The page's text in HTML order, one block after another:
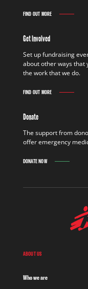
FIND OUT MORE
Get Involved
Set up fundraising
about other ways that
the work that we do.
FIND OUT MORE
Donate
The support from
offer emergency
DONATE NOW
ABOUT US
Who we are